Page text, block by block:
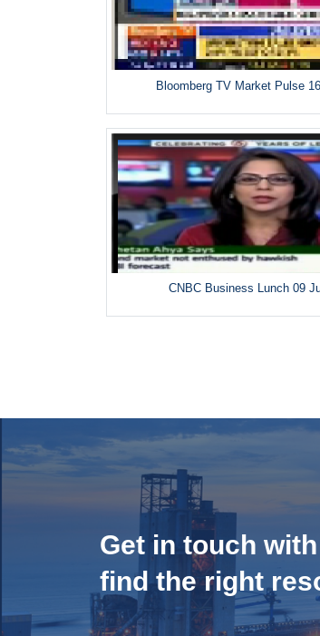
Bloomberg TV Market Pulse
CNBC Business Lunch 09
Get in touch
find the right